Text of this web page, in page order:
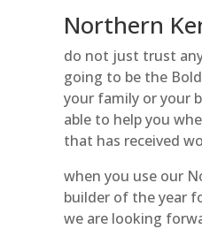
Northern
do not just trust
going to be the
your family or your
able to help you
that has received
when you use our
builder of the year
we are looking